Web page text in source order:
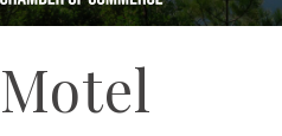
Motel